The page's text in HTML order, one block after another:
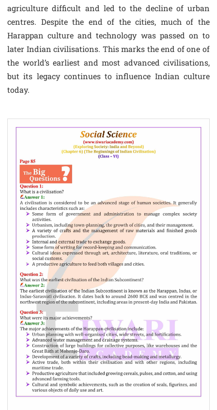
agriculture difficult and led to the decline of urban
centres. Despite the end of the cities, much of the
Harappan culture and technology was passed on to
later Indian civilisations. This marks the end of one of
the world’s earliest and most advanced civilisations,
but its legacy continues to influence Indian culture
today.